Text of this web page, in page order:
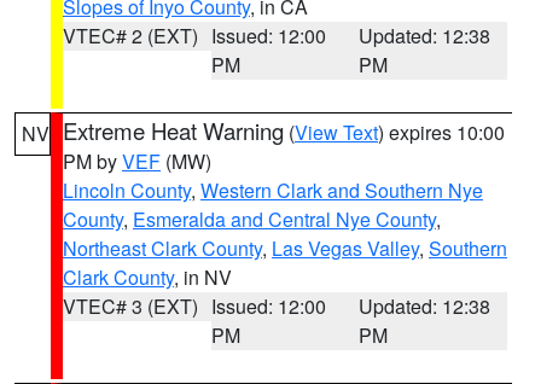
Slopes of Inyo County, in CA
VTEC# 2 (EXT) Issued: 12:00
PM
Updated: 12:38
PM
NV Extreme Heat Warning (View Text) expires 10:00
PM byVEF (MW)
Lincoln County, Western Clark and Southern Nye
County, Esmeralda and Central Nye County,
Northeast Clark County, Las Vegas Valley, Southern
Clark County, in NV
VTEC# 3 (EXT) Issued: 12:00
PM
Updated: 12:38
PM